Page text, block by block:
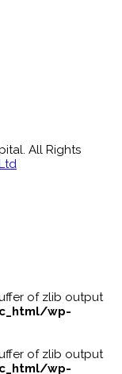
All Rights
of zlib output
wp-
of zlib output
wp-